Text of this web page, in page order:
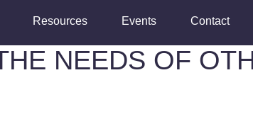
Resources Events Contact
NEEDS OF